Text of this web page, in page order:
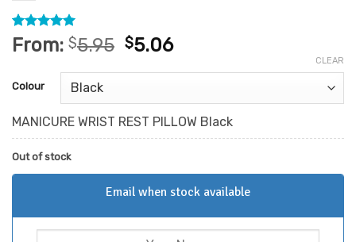
Rated4.92
out of 5
13
ratings
From: $5.95 $5.06
Colour
CLEAR
MANICURE WRIST REST PILLOW Black
Out of stock
Email when stock available